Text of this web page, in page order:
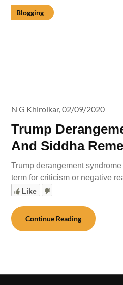
Blogging
Trump
And Siddha
N G Khirolkar,02/09/2020
Trump derangement
term for criticism or negative
Like
Continue Reading